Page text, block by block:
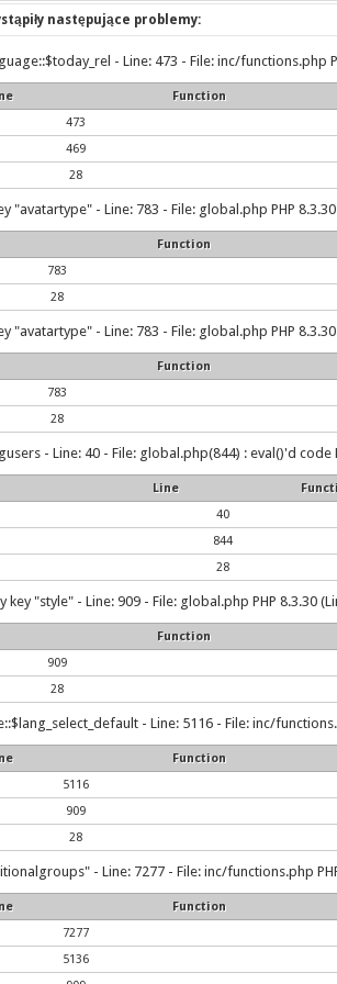
następujące problemy:
- Line: 473 - File: inc/functions.php
Function
473
469
28
"avatartype" - Line: 783 - File: global.php PHP
Function
783
28
"avatartype" - Line: 783 - File: global.php PHP
Function
783
28
- Line: 40 - File: global.php(844) : eval()'d code
Line
40
844
28
"style" - Line: 909 - File: global.php PHP 8.3.30
Function
909
28
- Line: 5116 - File: inc/
Function
5116
909
28
- Line: 7277 - File: inc/functions.php
Function
7277
5136